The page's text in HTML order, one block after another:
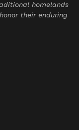
homelands
their enduring